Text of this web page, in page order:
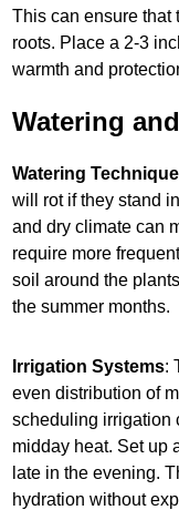
This can ensure that
roots. Place a 2-3
warmth and
Watering
Watering
will rot if they stand
and dry climate can
require more
soil around the
the summer months.
Irrigation Systems:
even distribution of
scheduling irrigation
midday heat. Set up
late in the evening.
hydration without